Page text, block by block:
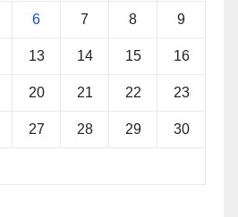
6 7 8 9
13 14 15 16
20 21 22 23
27 28 29 30